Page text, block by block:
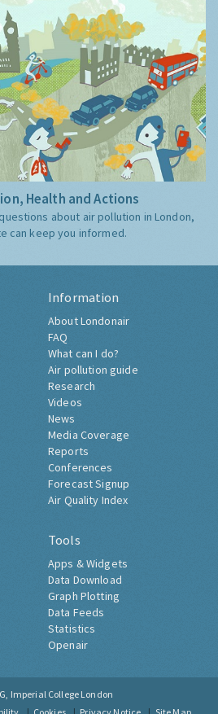
Health and Actions
about air pollution in London,
can keep you informed.
Information
About Londonair
FAQ
What can I do?
Air pollution guide
Research
Videos
News
Media Coverage
Reports
Conferences
Forecast Signup
Air Quality Index
Tools
Apps & Widgets
Data Download
Graph Plotting
Data Feeds
Statistics
Openair
Imperial College London